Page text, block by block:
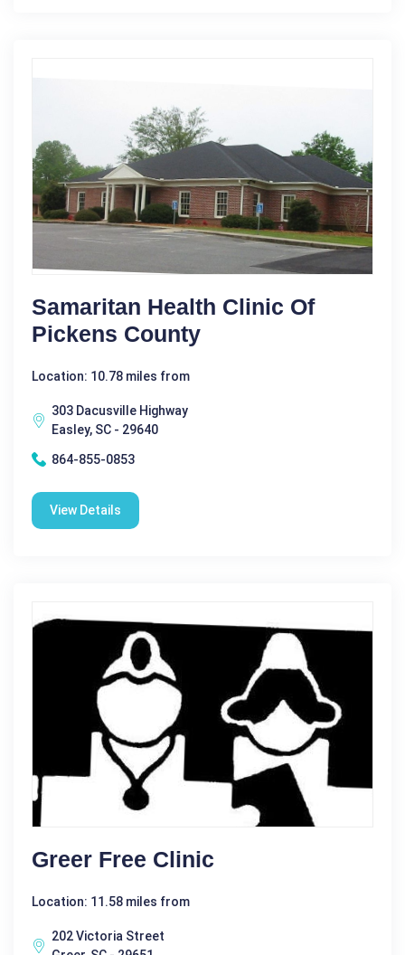
Samaritan Health Clinic Of
Pickens County
Location: 10.78 miles from
303 Dacusville Highway
Easley, SC - 29640
864-855-0853
View Details
Greer Free Clinic
Location: 11.58 miles from
202 Victoria Street